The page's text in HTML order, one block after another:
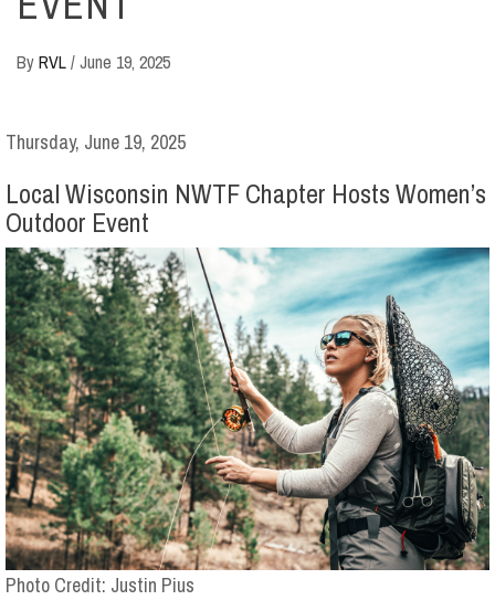
ByRVL/June 19, 2025
Thursday, June 19, 2025
Local Wisconsin NWTF Chapter Hosts Women’s
Outdoor Event
Photo Credit: Justin Pius